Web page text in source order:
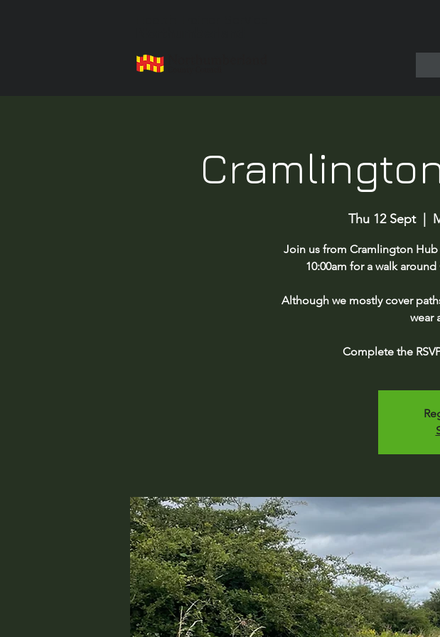
Thu 12 Sept
  |
Join us from Cramlington Hub
10:00am for a walk
Although we mostly cover
wear
Complete the